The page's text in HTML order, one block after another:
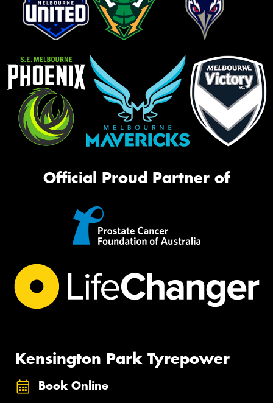
Official Proud Partner of
Kensington Park Tyrepower
Book Online